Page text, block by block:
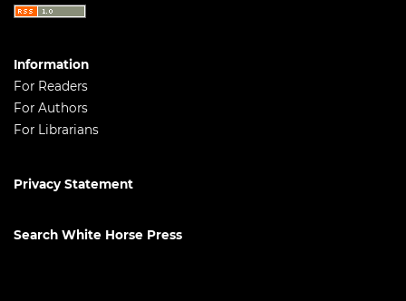
Information
For Readers
For Authors
For Librarians
Privacy Statement
Search White Horse Press